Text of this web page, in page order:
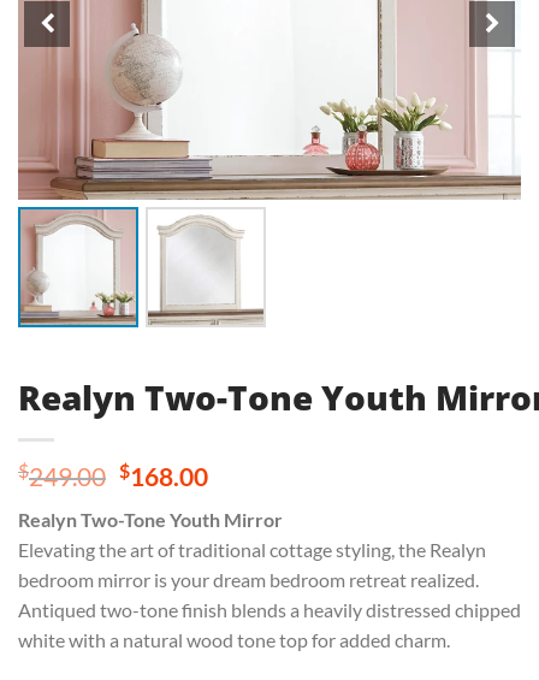
Realyn Two-Tone Youth
$249.00 Original
was:
$249.00.
$168.00Current
is:
$168.00.
Realyn Two-Tone Youth Mirror
Elevating the art of traditional cottage styling, the Realyn
bedroom mirror is your dream bedroom retreat realized.
Antiqued two-tone finish blends a heavily distressed chipped
white with a natural wood tone top for added charm.